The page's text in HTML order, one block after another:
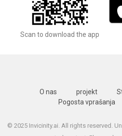
Scan to download the app
O nas projekt
Pogosta vprašanja
© 2025 Invicinity.ai. All rights reserved.